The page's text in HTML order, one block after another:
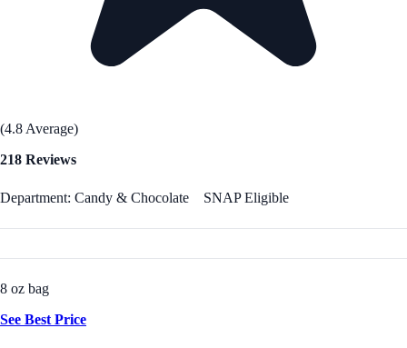
(4.8 Average)
218 Reviews
Department: Candy & Chocolate SNAP Eligible
8 oz bag
See Best Price